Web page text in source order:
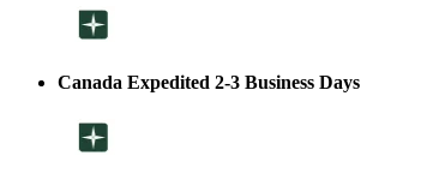
Canada Expedited 2-3 Business Days